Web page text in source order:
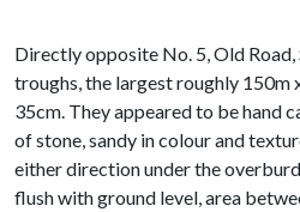
Directly opposite No. 5, Old
troughs, the largest roughly 150m
35cm. They appeared to be hand
of stone, sandy in colour and
either direction under the
flush with ground level, area